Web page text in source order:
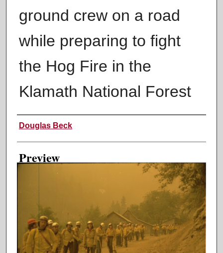
ground crew on a road
while preparing to fight
the Hog Fire in the
Klamath National Forest
Creator
Douglas Beck
Preview